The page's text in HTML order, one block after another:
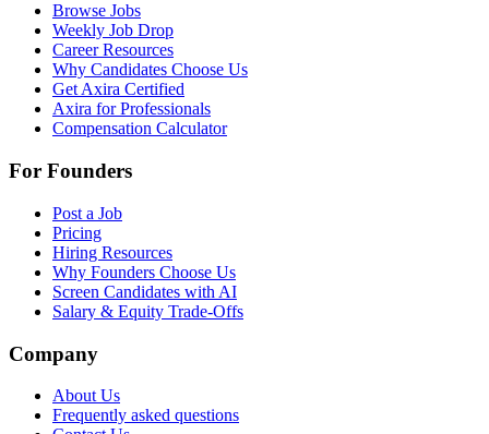
Browse Jobs
Weekly Job Drop
Career Resources
Why Candidates Choose Us
Get Axira Certified
Axira for Professionals
Compensation Calculator
For Founders
Post a Job
Pricing
Hiring Resources
Why Founders Choose Us
Screen Candidates with AI
Salary & Equity Trade-Offs
Company
About Us
Frequently asked questions